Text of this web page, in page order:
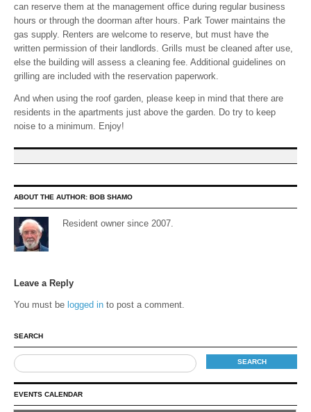
can reserve them at the management office during regular business
hours or through the doorman after hours. Park Tower maintains the
gas supply. Renters are welcome to reserve, but must have the
written permission of their landlords. Grills must be cleaned after use,
else the building will assess a cleaning fee. Additional guidelines on
grilling are included with the reservation paperwork.
And when using the roof garden, please keep in mind that there are
residents in the apartments just above the garden. Do try to keep
noise to a minimum. Enjoy!
ABOUT THE AUTHOR: BOB SHAMO
Resident owner since 2007.
Leave a Reply
You must be logged in to post a comment.
SEARCH
EVENTS CALENDAR